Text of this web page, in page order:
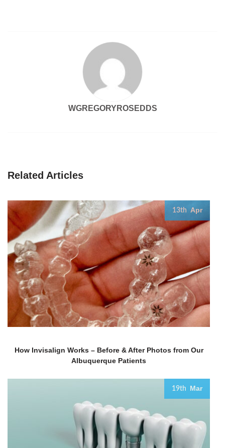
WGREGORYROSEDDS
Related Articles
13th Apr
How Invisalign Works – Before & After Photos from Our
Albuquerque Patients
19th Mar